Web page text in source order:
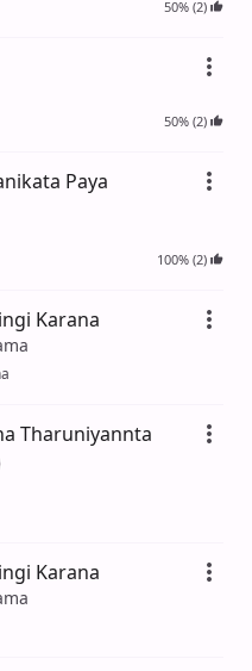
50% (2)
50% (2)
Paya
100% (2)
Karana
Tharuniyannta
Karana